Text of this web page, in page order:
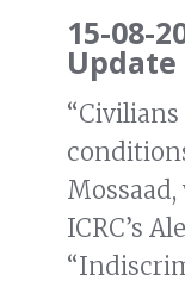
15-08-
Update
ICRC’s